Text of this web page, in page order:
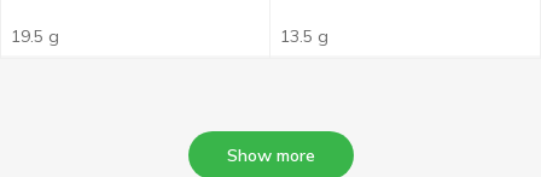
19.5 g 13.5 g
Show more